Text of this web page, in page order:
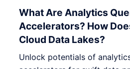
What Are Analytics
Accelerators? How
Cloud Data Lakes?
Unlock potentials of